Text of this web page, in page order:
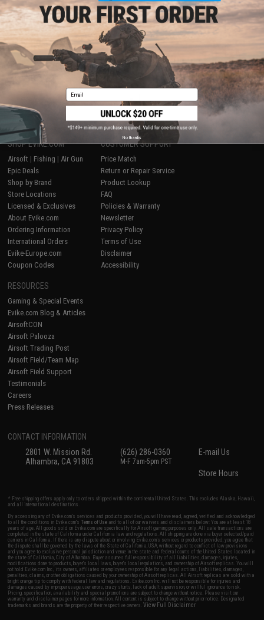
+ CART
Displaying (of products)
1
SHOP EVIKE.COM
Airsoft | Fishing | Air Gun
Epic Deals
Shop by Brand
Store Locations
Licensed & Exclusives
About Evike.com
Ordering Information
International Orders
Evike-Europe.com
Coupon Codes
CUSTOMER SUPPORT
Price Match
Return or Repair Service
Product Lookup
FAQ
Policies & Warranty
Newsletter
Privacy Policy
Terms of Use
Disclaimer
Accessibility
RESOURCES
Gaming & Special Events
Evike.com Blog & Articles
AirsoftCON
Airsoft Palooza
Airsoft Trading Post
Airsoft Field/Team Map
Airsoft Field Support
Testimonials
Careers
Press Releases
CONTACT INFORMATION
2801 W. Mission Rd.
Alhambra, CA 91803
(626) 286-0360
M-F 7am-5pm PST
E-mail Us
Store Hours
* Free shipping offers apply only to orders shipped within the continental United States. This excludes Alaska, Hawaii,
and all international destinations.
By accessing any of Evike.com's services and products provided, you will have read, agreed, verified and acknowledged
to all the conditions in Evike.com'sTerms of Use and to all of our waivers and disclaimers below: You are at least 18
years of age. All goods sold on Evike.com are specifically for Airsoft gaming purposes only. All sale transactions are
completed in the state of California under California law and regulations. All shipping are done via buyer selected/paid
carriers in California. If there is any dispute about or involving Evike.com's services or products provided, you agree that
the dispute shall be governed by the laws of the State of California, USA, without regard to conflict of law provisions
and you agree to exclusive personal jurisdiction and venue in the state and federal courts of the United States located in
the state of California, City of Alhambra. Buyer assumes full responsibility of all liabilities, damages, injuries,
modifications done to products, buyer's local laws, buyer's local regulations, and ownership of Airsoft replicas. You will
not hold Evike.com Inc., its owners, affiliates or employees responsible for any legal actions, liabilities, damages,
penalties, claims, or other obligations caused by your ownership of Airsoft replicas. All Airsoft replicas are sold with a
bright orange tip to comply with federal law and regulations. Evike.com Inc. will not be responsible for injuries and
damages caused by improper usage, user errors, crazy stunts, lack of adult supervision, or willful ignorance to risk.
Pricing, specification, availability and special promotions are subject to change without notice. Please visit our
warranty and disclaimer pages for more information. All content is subject to change without prior notice. Designated
trademarks and brands are the property of their respective owners.View Full Disclaimer
Email
No thanks